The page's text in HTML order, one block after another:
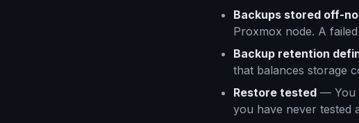
Backups stored off-
Proxmox node. A
Backup retention
that balances storage
Restore tested — You
you have never tested